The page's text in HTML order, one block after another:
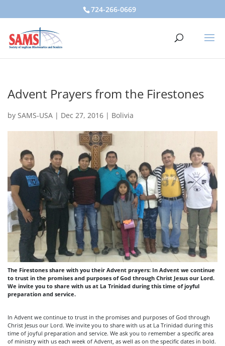
724-266-0669
Advent Prayers from the Firestones
by SAMS-USA | Dec 27, 2016 | Bolivia
The Firestones share with you their Advent prayers: In Advent we continue
to trust in the promises and purposes of God through Christ Jesus our Lord.
We invite you to share with us at La Trinidad during this time of joyful
preparation and service.
In Advent we continue to trust in the promises and purposes of God through
Christ Jesus our Lord. We invite you to share with us at La Trinidad during this
time of joyful preparation and service. We ask you to remember a specific area
of ministry with us each week of Advent, as well as on the specific dates in bold.